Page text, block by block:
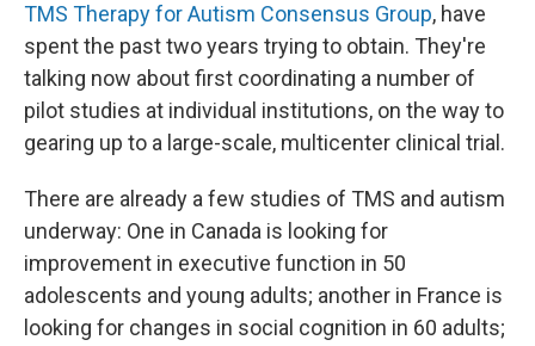
TMS Therapy for Autism Consensus Group, have
spent the past two years trying to obtain. They're
talking now about first coordinating a number of
pilot studies at individual institutions, on the way to
gearing up to a large-scale, multicenter clinical trial.
There are already a few studies of TMS and autism
underway: One in Canada is looking for
improvement in executive function in 50
adolescents and young adults; another in France is
looking for changes in social cognition in 60 adults;